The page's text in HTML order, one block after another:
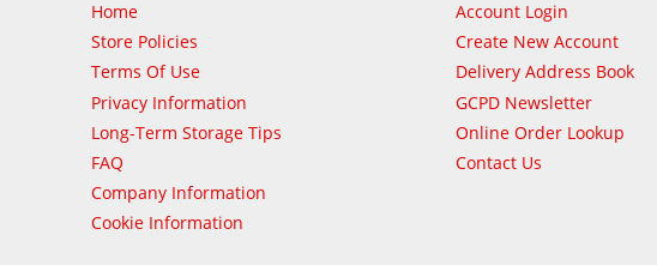
Home
Store Policies
Terms Of Use
Privacy Information
Long-Term Storage Tips
FAQ
Company Information
Cookie Information
Account Login
Create New Account
Delivery Address Book
GCPD Newsletter
Online Order Lookup
Contact Us